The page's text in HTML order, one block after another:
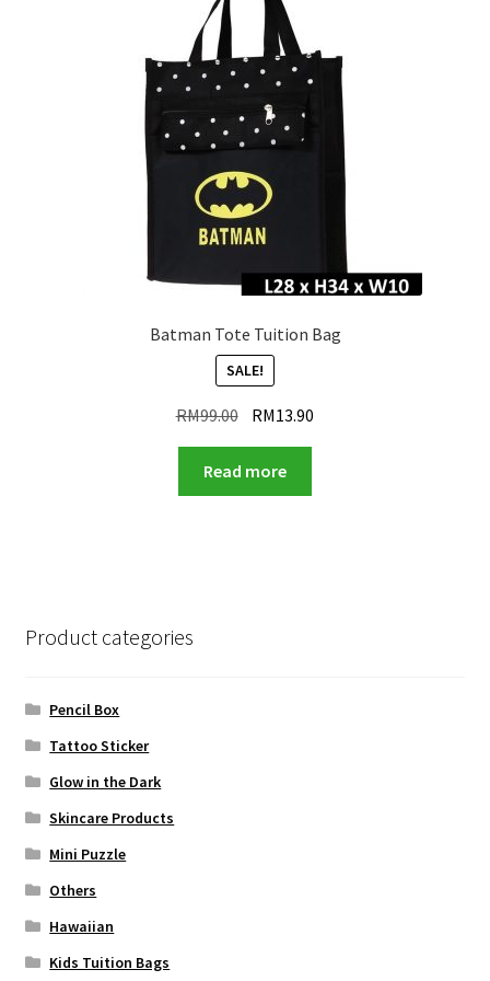
Batman Tote Tuition Bag
SALE!
RM99.00 Original
price
was:
RM99.00.
RM13.90
Read more
Product categories
Pencil Box
Tattoo Sticker
Glow in the Dark
Skincare Products
Mini Puzzle
Others
Hawaiian
Kids Tuition Bags